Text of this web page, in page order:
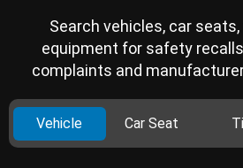
Search vehicles, car
equipment for safety
complaints and
Vehicle Car Seat